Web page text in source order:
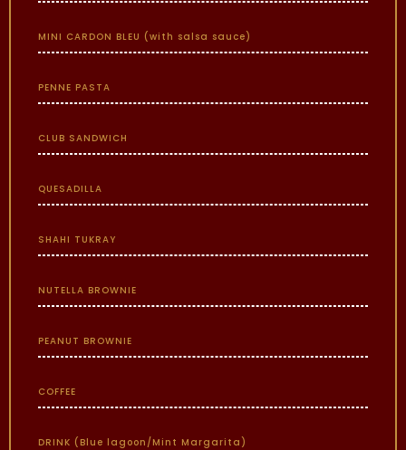
MINI CARDON BLEU (with salsa sauce)
PENNE PASTA
CLUB SANDWICH
QUESADILLA
SHAHI TUKRAY
NUTELLA BROWNIE
PEANUT BROWNIE
COFFEE
DRINK (Blue lagoon/Mint Margarita)